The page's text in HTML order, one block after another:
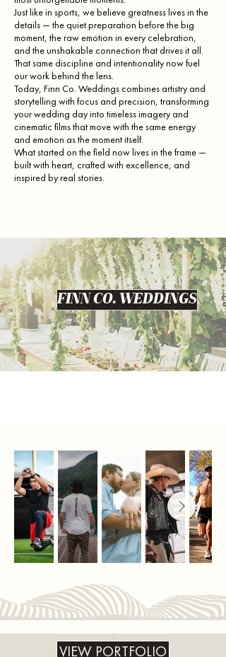
Just like in sports, we believe greatness lives in the
details — the quiet preparation before the big
moment, the raw emotion in every celebration,
and the unshakable connection that drives it all.
That same discipline and intentionality now fuel
our work behind the lens.
Today, Finn Co. Weddings combines artistry and
storytelling with focus and precision, transforming
your wedding day into timeless imagery and
cinematic films that move with the same energy
and emotion as the moment itself.
What started on the field now lives in the frame —
built with heart, crafted with excellence, and
inspired by real stories.
FINN CO. WEDDINGS
VIEW PORTFOLIO